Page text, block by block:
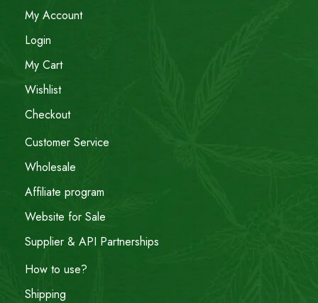
My Account
Login
My Cart
Wishlist
Checkout
Customer Service
Wholesale
Affiliate program
Website for Sale
Supplier & API Partnerships
How to use?
Shipping